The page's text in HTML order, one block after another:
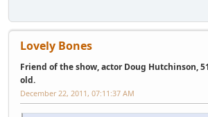
Lovely Bones
Friend of the show, actor Doug Hutchinson,
old.
December 22, 2011, 07:11:37 AM